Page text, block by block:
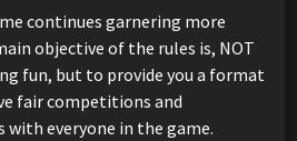
continues garnering more
objective of the rules is, NOT
fun, but to provide you a format
fair competitions and
with everyone in the game.